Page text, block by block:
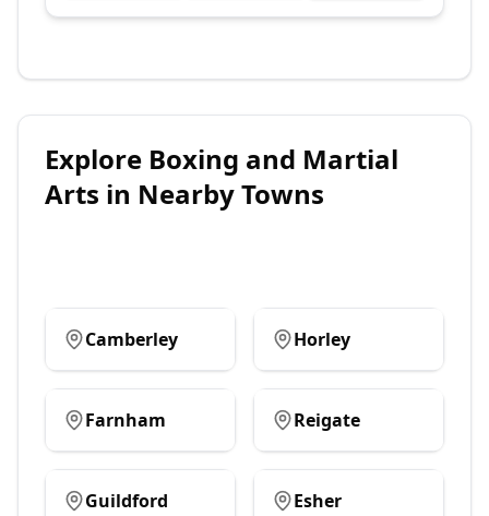
Explore Boxing and Martial
Arts in Nearby Towns
Camberley Horley
Farnham Reigate
Guildford Esher